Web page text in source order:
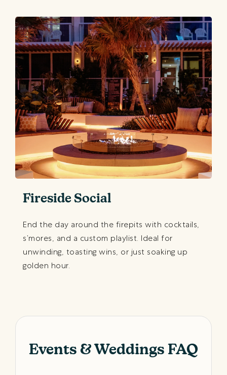
Fireside Social
End the day around the firepits with cocktails,
s’mores, and a custom playlist. Ideal for
unwinding, toasting wins, or just soaking up
golden hour.
Events & Weddings FAQ